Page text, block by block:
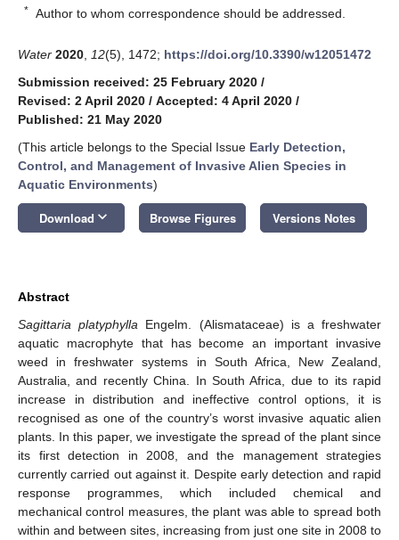
* Author to whom correspondence should be addressed.
Water 2020 12(5), 1472; https://doi.org/10.3390/w12051472
Submission received: 25 February 2020 /
Revised: 2 April 2020 / Accepted: 4 April 2020 /
Published: 21 May 2020
(This article belongs to the Special Issue Early Detection,
Control, and Management of Invasive Alien Species in
Aquatic Environments)
Download keyboard_arrow_down Browse Figures Versions Notes
Abstract
Sagittaria platyphylla Engelm. (Alismataceae) is a freshwater
aquatic macrophyte that has become an important invasive
weed in freshwater systems in South Africa, New Zealand,
Australia, and recently China. In South Africa, due to its rapid
increase in distribution and ineffective control options, it is
recognised as one of the country’s worst invasive aquatic alien
plants. In this paper, we investigate the spread of the plant since
its first detection in 2008, and the management strategies
currently carried out against it. Despite early detection and rapid
response programmes, which included chemical and
mechanical control measures, the plant was able to spread both
within and between sites, increasing from just one site in 2008 to